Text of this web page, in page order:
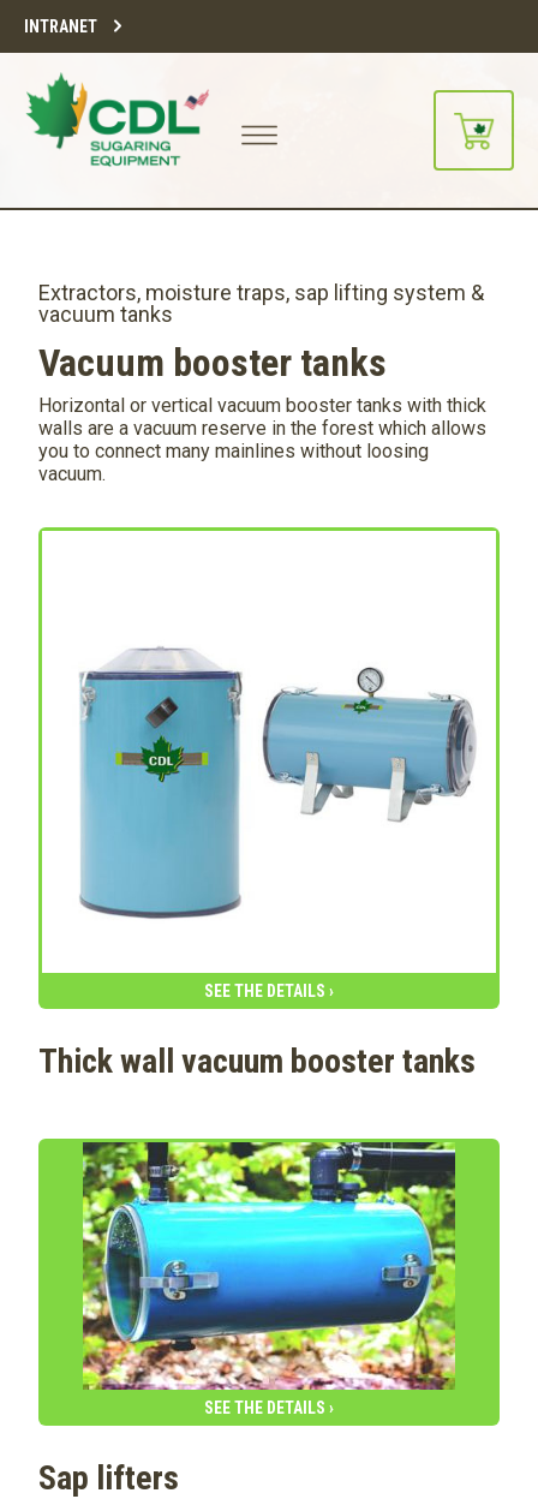
INTRANET
Extractors, moisture traps, sap lifting system &
vacuum tanks
Vacuum booster tanks
Horizontal or vertical vacuum booster tanks with thick
walls are a vacuum reserve in the forest which allows
you to connect many mainlines without loosing
vacuum.
SEE THE DETAILS ›
Thick wall vacuum booster tanks
SEE THE DETAILS ›
Sap lifters